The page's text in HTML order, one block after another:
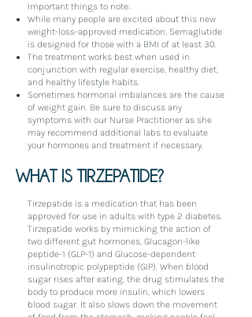
Important things to note:
While many people are excited about this new
weight-loss-approved medication, Semaglutide
is designed for those with a BMI of at least 30.
The treatment works best when used in
conjunction with regular exercise, healthy diet,
and healthy lifestyle habits.
Sometimes hormonal imbalances are the cause
of weight gain. Be sure to discuss any
symptoms with our Nurse Practitioner as she
may recommend additional labs to evaluate
your hormones and treatment if necessary.
WHAT IS TIRZEPATIDE?
Tirzepatide is a medication that has been
approved for use in adults with type 2 diabetes.
Tirzepatide works by mimicking the action of
two different gut hormones, Glucagon-like
peptide-1 (GLP-1) and Glucose-dependent
insulinotropic polypeptide (GIP). When blood
sugar rises after eating, the drug stimulates the
body to produce more insulin, which lowers
blood sugar. It also slows down the movement